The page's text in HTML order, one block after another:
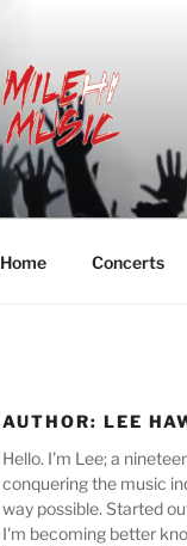
We Know Music
Home Concerts
AUTHOR: LEE
Hello. I'm Lee; a
conquering the music
way possible. Started
I'm becoming better